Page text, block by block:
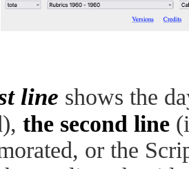
line shows the
the second line
or the